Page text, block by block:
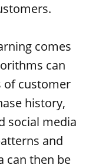
comes
can
of customer
history,
social media
and
can then be